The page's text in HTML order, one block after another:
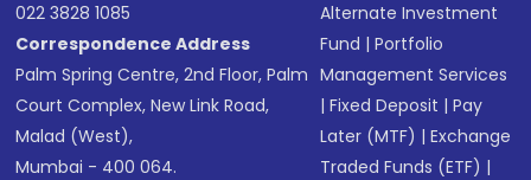
022 3828 1085
Correspondence Address
Palm Spring Centre, 2nd Floor, Palm
Court Complex, New Link Road,
Malad (West),
Mumbai - 400 064.
Alternate Investment
Fund |Portfolio
Management Services
|Fixed Deposit |Pay
Later (MTF) |Exchange
Traded Funds (ETF) |